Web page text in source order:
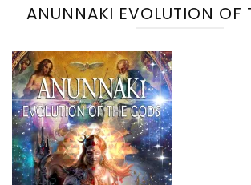
ANUNNAKI EVOLUTION OF